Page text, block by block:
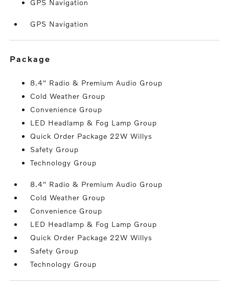
GPS Navigation
GPS Navigation
package
8.4" Radio & Premium Audio Group
Cold Weather Group
Convenience Group
LED Headlamp & Fog Lamp Group
Quick Order Package 22W Willys
Safety Group
Technology Group
8.4" Radio & Premium Audio Group
Cold Weather Group
Convenience Group
LED Headlamp & Fog Lamp Group
Quick Order Package 22W Willys
Safety Group
Technology Group